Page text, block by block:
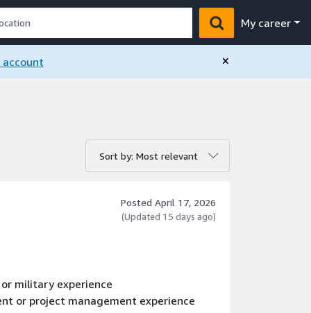
My career
account ×
Sort by: Most relevant
Posted April 17, 2026
(Updated 15 days ago)
military experience
or project management experience